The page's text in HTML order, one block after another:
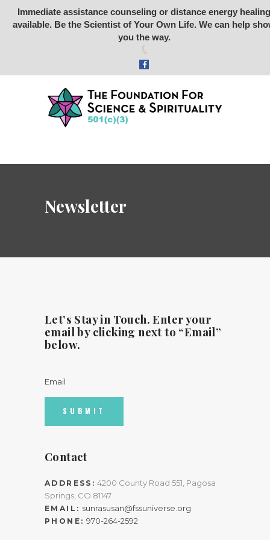
Immediate assistance counseling or distance energy healing
available. Be the Scientist of Your Own Life. We can help
you the way.
Newsletter
Foundation for Science &
Spirituality
SCIENCE
SPIRITUALITY
RETREATS
ARCHEOLOGY
STORE
VIDEOS
Let’s Stay in Touch. Enter your
email by clicking next to “Email”
below.
Email
Contact
ADDRESS: 4200 County Road 551, Pagosa
Springs, CO 81147
EMAIL: sunrasusan@fssuniverse.org
PHONE: 970-264-2592